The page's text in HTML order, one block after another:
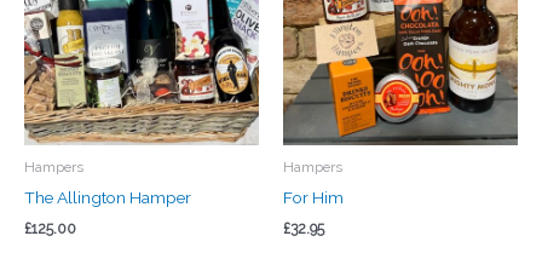
Hampers
The Allington Hamper
£125.00
Hampers
For Him
£32.95